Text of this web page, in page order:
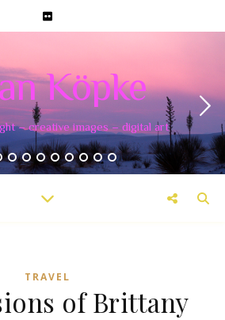
Köpke
– creative images – digital art
TRAVEL
of Brittany